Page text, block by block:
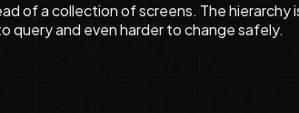
of a collection of screens. The
query and even harder to change safely.